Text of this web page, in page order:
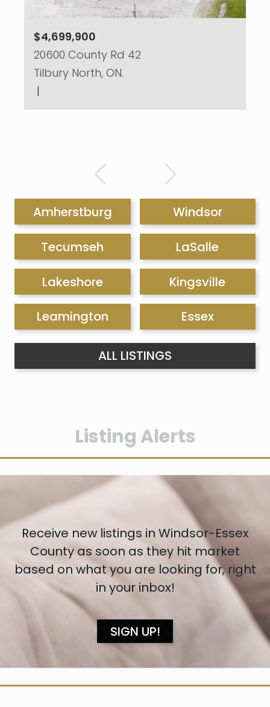
$4,699,900
20600 County Rd 42
Tilbury North, ON.
|
Amherstburg Windsor
Tecumseh LaSalle
Lakeshore Kingsville
Leamington Essex
ALL LISTINGS
Listing Alerts
Receive new listings in Windsor-Essex
County as soon as they hit market
based on what you are looking for, right
in your inbox!
SIGN UP!